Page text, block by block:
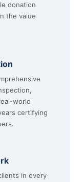
donation
the value
world
certifying
in every